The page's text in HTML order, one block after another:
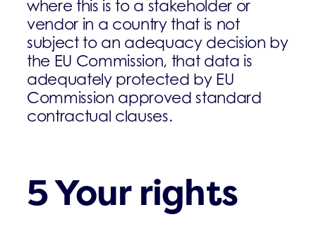
where this is to a stakeholder or
vendor in a country that is not
subject to an adequacy decision by
the EU Commission, that data is
adequately protected by EU
Commission approved standard
contractual clauses.
5 Your rights